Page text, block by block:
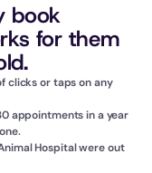
book
for them
clicks or taps on any
appointments in a year
Hospital were out